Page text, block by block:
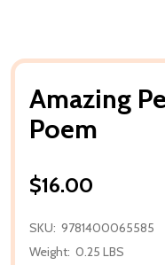
Amazing
Poem
$16.00
SKU: 9781400065585
Weight: 0.25 LBS